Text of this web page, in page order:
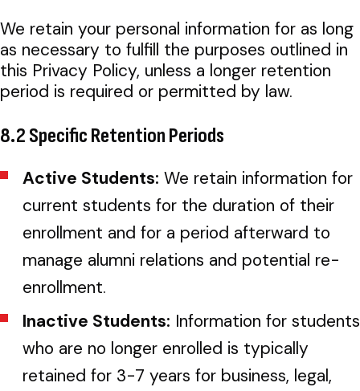
We retain your personal information for as long
as necessary to fulfill the purposes outlined in
this Privacy Policy, unless a longer retention
period is required or permitted by law.
8.2 Specific Retention Periods
Active Students: We retain information for
current students for the duration of their
enrollment and for a period afterward to
manage alumni relations and potential re-
enrollment.
Inactive Students: Information for students
who are no longer enrolled is typically
retained for 3-7 years for business, legal,